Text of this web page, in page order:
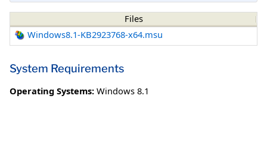
Files
Windows8.1-KB2923768-x64.msu
System Requirements
Operating Systems: Windows 8.1